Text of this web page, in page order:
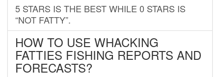
5 STARS IS THE BEST WHILE 0 STARS IS
“NOT FATTY”.
HOW TO USE WHACKING
FATTIES FISHING REPORTS AND
FORECASTS?